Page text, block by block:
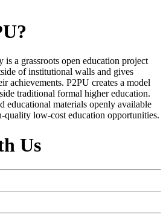
is a grassroots open education project
of institutional walls and gives
achievements. P2PU creates a model
traditional formal higher education.
educational materials openly available
quality low-cost education opportunities.
Us